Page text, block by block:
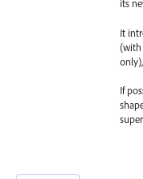
its
It
(with
If